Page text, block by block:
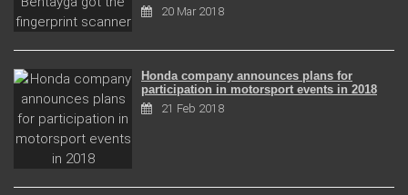
20 Mar 2018
Honda company announces plans for
participation in motorsport events in 2018
21 Feb 2018